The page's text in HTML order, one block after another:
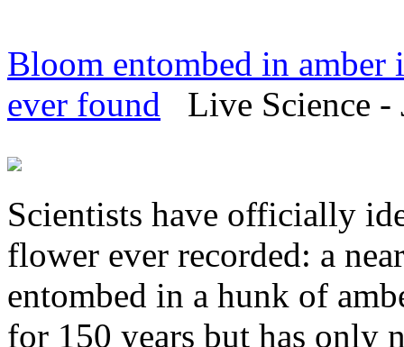
Bloom entombed in
ever found Live Science -
Scientists have officially
flower ever recorded: a
entombed in a hunk of
for 150 years but has only